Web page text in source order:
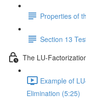
Properties of
Section 13
The LU-
Example of
Elimination (5:25)